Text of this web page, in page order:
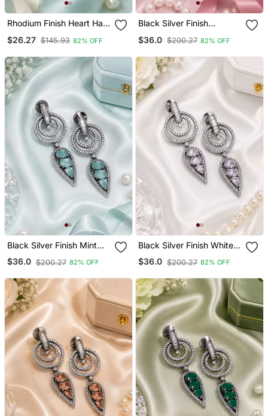
Rhodium Finish Heart Halo
$26.27 $145.93 82% OFF
Black Silver Finish
Earrings
$36.0 $200.27 82% OFF
Black Silver Finish Mint
Halo Drop Earrings
$36.0 $200.27 82% OFF
Black Silver Finish White
Halo Drop Earrings
$36.0 $200.27 82% OFF